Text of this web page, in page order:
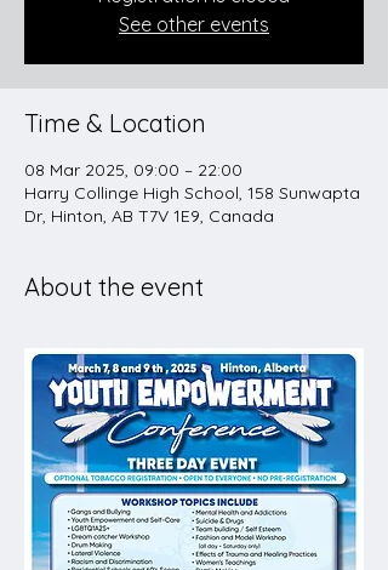
See other events
Time & Location
08 Mar 2025, 09:00 – 22:00
Harry Collinge High School, 158 Sunwapta
Dr, Hinton, AB T7V 1E9, Canada
About the event